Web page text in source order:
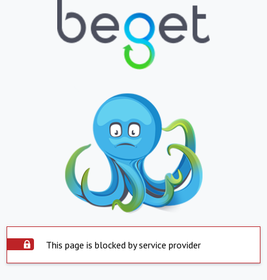
This page is blocked by service provider